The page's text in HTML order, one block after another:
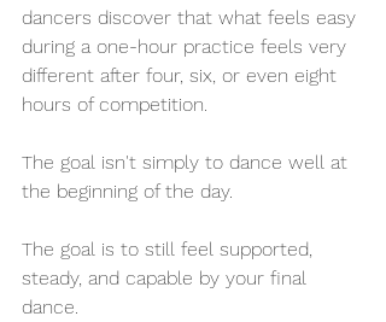
dancers discover that what feels easy
during a one-hour practice feels very
different after four, six, or even eight
hours of competition.
The goal isn't simply to dance well at
the beginning of the day.
The goal is to still feel supported,
steady, and capable by your final
dance.